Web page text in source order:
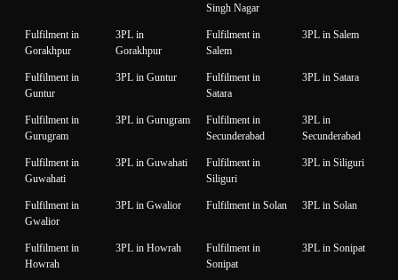
Singh Nagar
Fulfilment in
Gorakhpur
3PL in
Gorakhpur
Fulfilment in
Salem
3PL in Salem
Fulfilment in
Guntur
3PL in Guntur
Fulfilment in
Satara
3PL in Satara
Fulfilment in
Gurugram
3PL in Gurugram
Fulfilment in
Secunderabad
3PL in
Secunderabad
Fulfilment in
Guwahati
3PL in Guwahati
Fulfilment in
Siliguri
3PL in Siliguri
Fulfilment in
Gwalior
3PL in Gwalior Fulfilment in Solan 3PL in Solan
Fulfilment in
Howrah
3PL in Howrah
Fulfilment in
Sonipat
3PL in Sonipat